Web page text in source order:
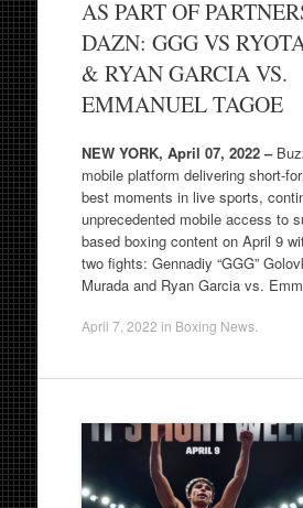
AS PART OF
DAZN: GGG VS
& RYAN GARCIA VS.
EMMANUEL TAGOE
NEW YORK, April 07, 2022 –
mobile platform delivering short-
best moments in live sports,
unprecedented mobile access to
based boxing content on April 9
two fights: Gennadiy “GGG”
Murada and Ryan Garcia vs.
April 7, 2022 in Boxing News.